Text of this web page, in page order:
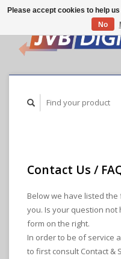
Contact Us /
Below we have listed
you. Is your question not
form on the right.
In order to be of service
to first consult Contact &
Please accept cookies to help
No